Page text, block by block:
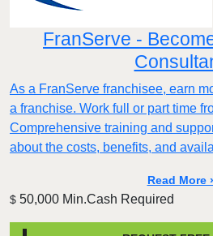
FranServe -
As a FranServe franchisee, earn
a franchise. Work full or part time
Comprehensive training and
about the costs, benefits, and
Read More
$ 50,000 Min.Cash Required